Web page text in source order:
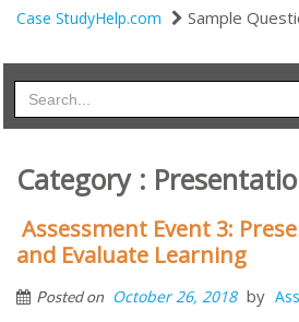
Case StudyHelp.com Sample
Category :
Assessment Event 3:
and Evaluate Learning
Posted on October 26, 2018 by